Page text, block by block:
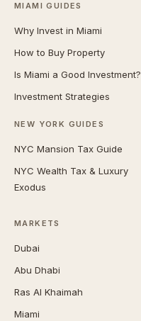
MIAMI GUIDES
Why Invest in Miami
How to Buy Property
Is Miami a Good Investment?
Investment Strategies
NEW YORK GUIDES
NYC Mansion Tax Guide
NYC Wealth Tax & Luxury
Exodus
MARKETS
Dubai
Abu Dhabi
Ras Al Khaimah
Miami